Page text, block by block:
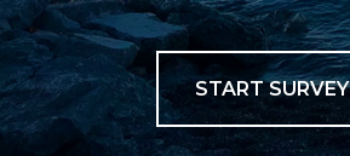
START SURVEY